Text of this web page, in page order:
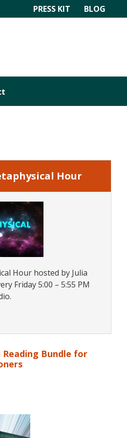
PRESS KIT BLOG
Hour
Hour hosted by Julia
Friday 5:00 – 5:55 PM
Reading Bundle for